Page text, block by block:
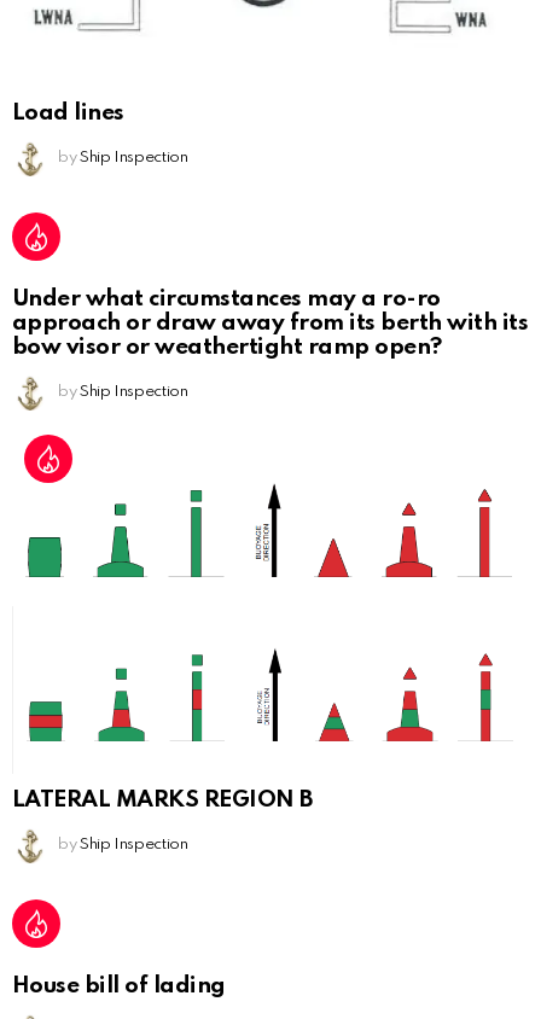
Load lines
by Ship Inspection
Under what circumstances may a ro-ro
approach or draw away from its berth with its
bow visor or weathertight ramp open?
by Ship Inspection
LATERAL MARKS REGION B
by Ship Inspection
House bill of lading